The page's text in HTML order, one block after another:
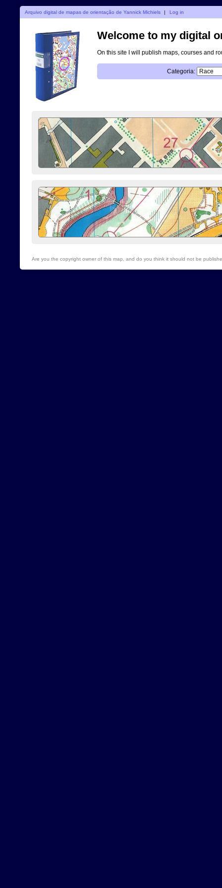
Arquivo digital de mapas de orientação de Yannick Michiels | Log in
Welcome to my digital
On this site I will publish maps, courses and
Categoria:
Are you the copyright owner of this map, and do you think it should not be